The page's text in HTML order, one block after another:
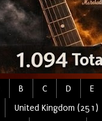
B C D E
United Kingdom (251)